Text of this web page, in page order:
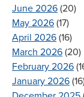
June 2026 (20)
May 2026 (17)
April 2026 (16)
March 2026 (20)
February 2026
January 2026